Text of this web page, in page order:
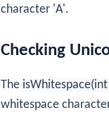
character 'A'.
Checking
The
whitespace